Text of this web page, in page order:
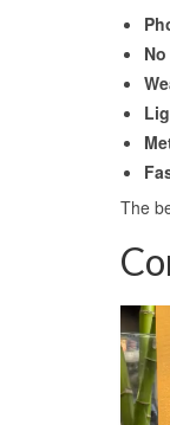
The